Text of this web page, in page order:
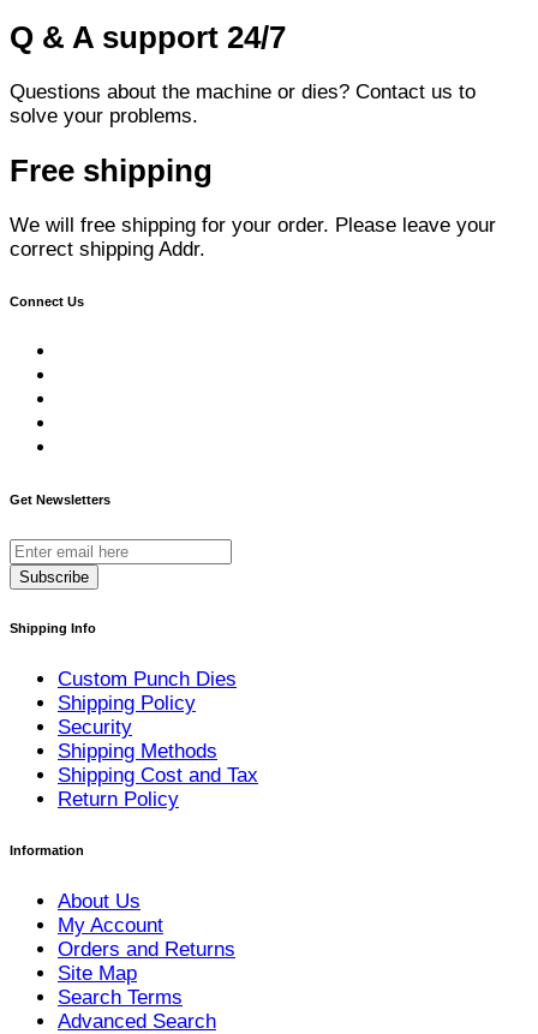
Q & A support 24/7
Questions about the machine or dies? Contact us to
solve your problems.
Free shipping
We will free shipping for your order. Please leave your
correct shipping Addr.
Connect Us
Get Newsletters
Subscribe
Shipping Info
Custom Punch Dies
Shipping Policy
Security
Shipping Methods
Shipping Cost and Tax
Return Policy
Information
About Us
My Account
Orders and Returns
Site Map
Search Terms
Advanced Search